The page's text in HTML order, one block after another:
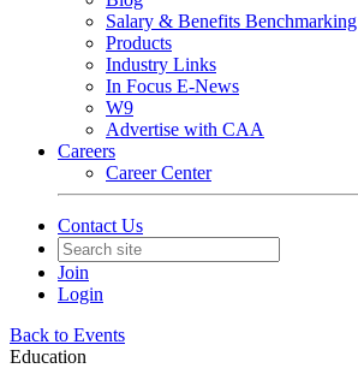
Salary & Benefits Benchmarking
Products
Industry Links
In Focus E-News
W9
Advertise with CAA
Careers
Career Center
Contact Us
Join
Login
Back to Events
Education